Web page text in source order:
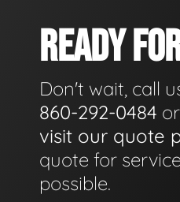
READY
Don't wait, call
860-292-0484 or
visit our quote
quote for
possible.